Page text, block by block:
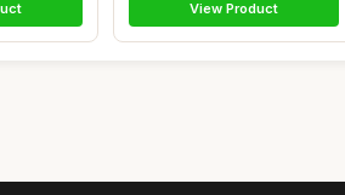
View Product